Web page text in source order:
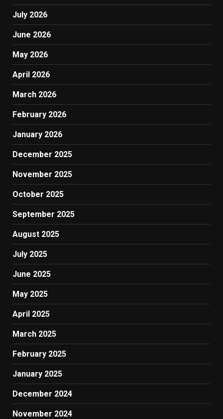
July 2026
June 2026
May 2026
April 2026
March 2026
February 2026
January 2026
December 2025
November 2025
October 2025
September 2025
August 2025
July 2025
June 2025
May 2025
April 2025
March 2025
February 2025
January 2025
December 2024
November 2024